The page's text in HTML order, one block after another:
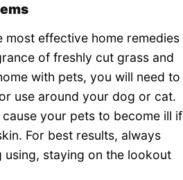
most effective home remedies
of freshly cut grass and
with pets, you will need to
use around your dog or cat.
your pets to become ill if
For best results, always
staying on the lookout